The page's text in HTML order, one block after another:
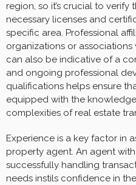
region, so it’s crucial to
necessary licenses and
specific area. Professional
organizations or
can also be indicative of a
and ongoing professional
qualifications helps ensure
equipped with the
complexities of real estate
Experience is a key factor in
property agent. An agent
successfully handling
needs instils confidence in